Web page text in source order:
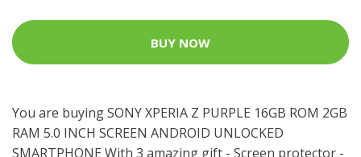
BUY NOW
You are buying SONY XPERIA Z PURPLE 16GB ROM 2GB
RAM 5.0 INCH SCREEN ANDROID UNLOCKED
SMARTPHONE With 3 amazing gift - Screen protector -